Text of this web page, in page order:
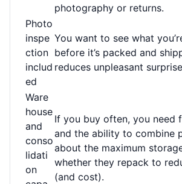
photography or returns.
Photo
inspe
ction
includ
ed
You want to see what
before it’s packed and
reduces unpleasant
Ware
house
and
conso
lidati
on
If you buy often, you need
and the ability to combine
about the maximum
whether they repack to
(and cost).